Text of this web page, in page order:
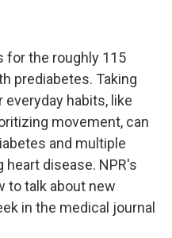
for the roughly 115
prediabetes. Taking
habits, like
movement, can
and multiple
disease. NPR's
to talk about new
in the medical journal